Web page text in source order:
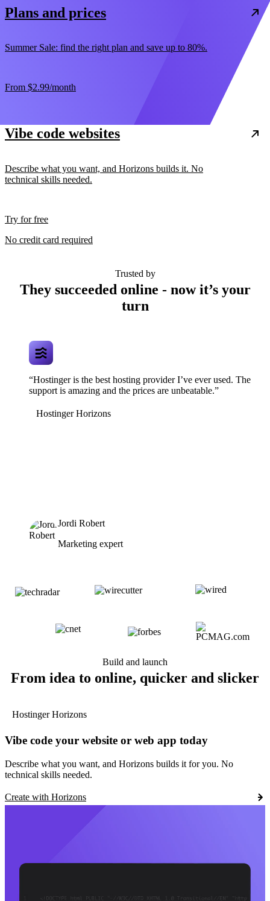
Plans and prices
Summer Sale: find the right plan and save up to 80%.
From $2.99/month
Vibe code websites
Describe what you want, and Horizons builds it. No
technical skills needed.
Try for free
No credit card required
Trusted by
They succeeded online - now it’s your
turn
“Hostinger is the best hosting provider I’ve ever used. The
support is amazing and the prices are unbeatable.”
Hostinger Horizons
Jordi Robert
Marketing expert
Build and launch
From idea to online, quicker and slicker
Hostinger Horizons
Vibe code your website or web app today
Describe what you want, and Horizons builds it for you. No
technical skills needed.
Create with Horizons